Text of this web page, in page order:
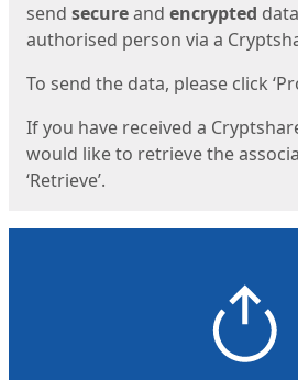
send secureand encrypted
authorised person via a
To send the data, please click
If you have received a
would like to retrieve the
‘Retrieve’.